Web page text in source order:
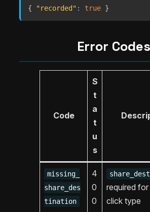
{ "recorded" : true }
Error Codes
Code
S
t
a
t
u
s
missing_
share_des
tination
4
0
0
required for
click type